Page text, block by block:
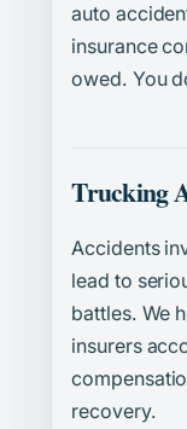
auto
insurance
owed. You
Trucking
Accidents
lead to
battles. We
insurers
recovery.